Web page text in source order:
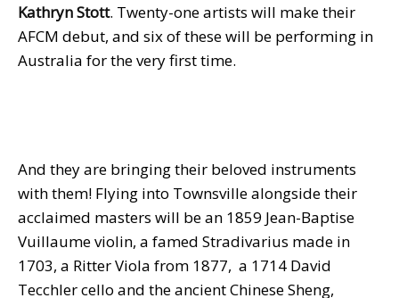
Kathryn Stott. Twenty-one artists will make their
AFCM debut, and six of these will be performing in
Australia for the very first time.
And they are bringing their beloved instruments
with them! Flying into Townsville alongside their
acclaimed masters will be an 1859 Jean-Baptise
Vuillaume violin, a famed Stradivarius made in
1703, a Ritter Viola from 1877, a 1714 David
Tecchler cello and the ancient Chinese Sheng,